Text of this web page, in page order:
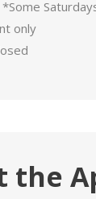
*Some
only
the